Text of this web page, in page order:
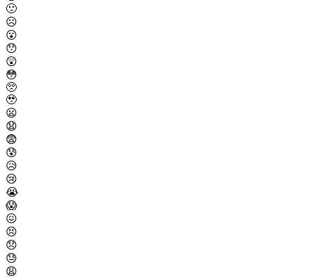
🙁
☹️
😮
😯
😲
😳
🥺
🥹
😦
😧
😨
😰
😥
😢
😭
😱
😖
😣
😞
😓
😩